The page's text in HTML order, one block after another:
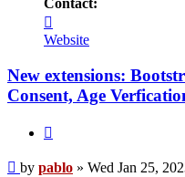
pablo
Website
New extensions:
Consent, Age
Post
by pablo » Wed Jan 25,